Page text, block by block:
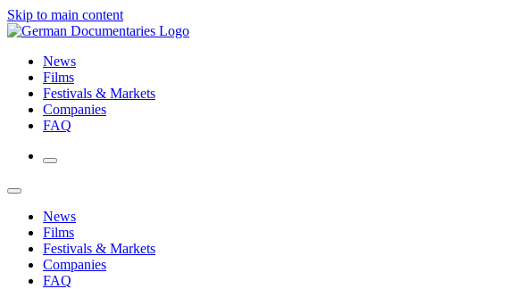
Skip to main content
News
Films
Festivals & Markets
Companies
FAQ
News
Films
Festivals & Markets
Companies
FAQ